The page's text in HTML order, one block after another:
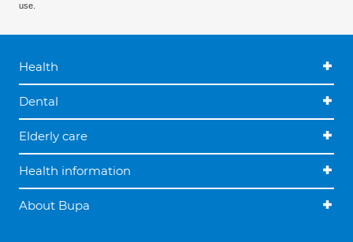
use.
Health
Dental
Elderly care
Health information
About Bupa